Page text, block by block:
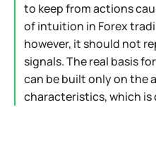
to keep from actions
of intuition in Forex
however, it should not
signals. The real basis
can be built only on the
characteristics, which is